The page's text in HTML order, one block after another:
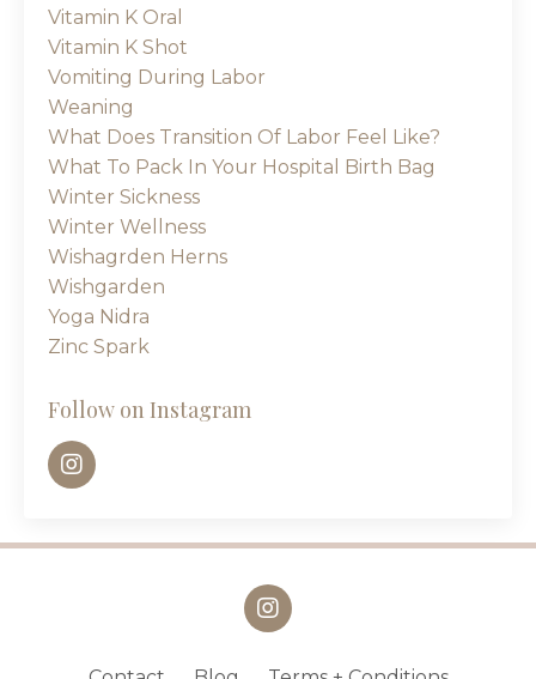
Vitamin K Oral
Vitamin K Shot
Vomiting During Labor
Weaning
What Does Transition Of Labor Feel Like?
What To Pack In Your Hospital Birth Bag
Winter Sickness
Winter Wellness
Wishagrden Herns
Wishgarden
Yoga Nidra
Zinc Spark
Follow on Instagram